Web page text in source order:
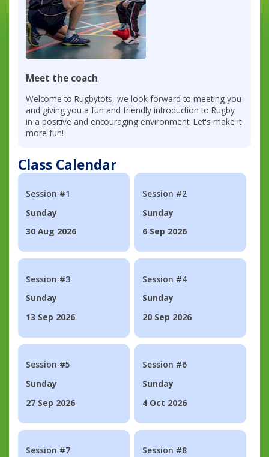
Meet the coach
Welcome to Rugbytots, we look forward to meeting you
and giving you a fun and friendly introduction to Rugby
in a positive and encouraging environment. Let's make it
more fun!
Class Calendar
Session #1
Sunday
30 Aug 2026
Session #2
Sunday
6 Sep 2026
Session #3
Sunday
13 Sep 2026
Session #4
Sunday
20 Sep 2026
Session #5
Sunday
27 Sep 2026
Session #6
Sunday
4 Oct 2026
Session #7
Session #8